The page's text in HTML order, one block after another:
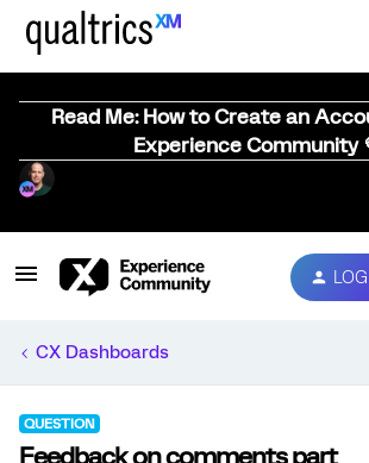
Read Me: How to Create an
Experience Community
CX Dashboards
QUESTION
Feedback on comments part